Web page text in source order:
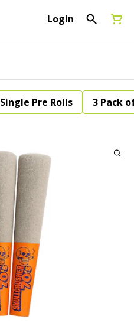
Login
Single Pre Rolls 3 Pack